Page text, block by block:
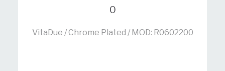
0
VitaDue / Chrome Plated / MOD: R0602200